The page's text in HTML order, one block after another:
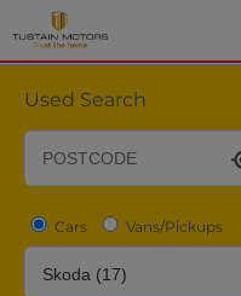
Used Search
Cars Vans/Pickups